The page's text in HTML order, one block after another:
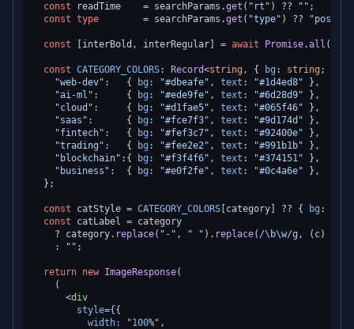
const readTime    = searchParams.get ( "rt" ) ?? "" ;
const type
        = searchParams.
get ( "type" ) ?? "post"
const [interBold, interRegular] = await Promise.all ([
const CATEGORY_COLORS: Record<string, { bg: string;
"web-dev" :   { bg: "#dbeafe" , text : "#1d4ed8" },
"ai-ml" :     { bg: "#ede9fe" , text : "#6d28d9" },
"cloud" :     { bg: "#d1fae5" , text : "#065f46" },
"saas" :      { bg: "#fce7f3" , text : "#9d174d" },
"fintech" :   { bg: "#fef3c7" , text : "#92400e" },
"trading" :   { bg: "#fee2e2" , text : "#991b1b" },
"blockchain" :{ bg: "#f3f4f6" , text : "#374151" },
"business" :  { bg: "#e0f2fe" , text : "#0c4a6e" },
  };
const catStyle = CATEGORY_COLORS [category] ?? { bg:
const catLabel = category
    ? category.
replace( "-" , " " ). replace( /\b\w/g, ( c) =>
    :
"" ;
return new ImageResponse(
    (
<div
style={{
width:
"100%",